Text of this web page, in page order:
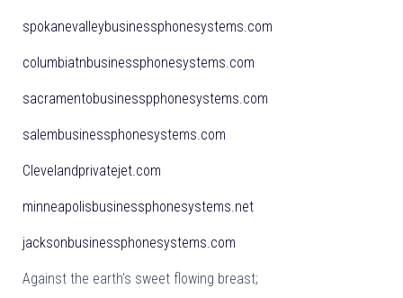
spokanevalleybusinessphonesystems.com
columbiatnbusinessphonesystems.com
sacramentobusinesspphonesystems.com
salembusinessphonesystems.com
Clevelandprivatejet.com
minneapolisbusinessphonesystems.net
jacksonbusinessphonesystems.com
Against the earth’s sweet flowing breast;